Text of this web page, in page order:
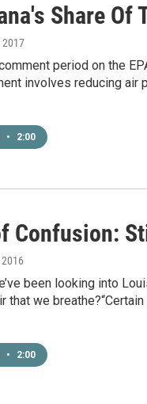
Share Of
2017
period on the
involves reducing
• 2:00
Confusion:
2016
been looking into
that we
• 2:00